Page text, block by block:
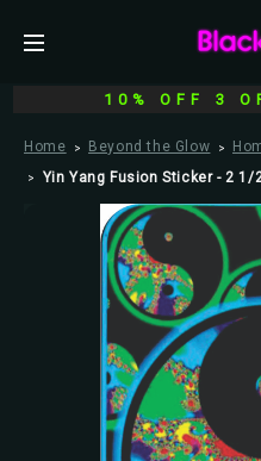
10% OFF 3
Home Beyond the Glow
Yin Yang Fusion Sticker - 2 1/